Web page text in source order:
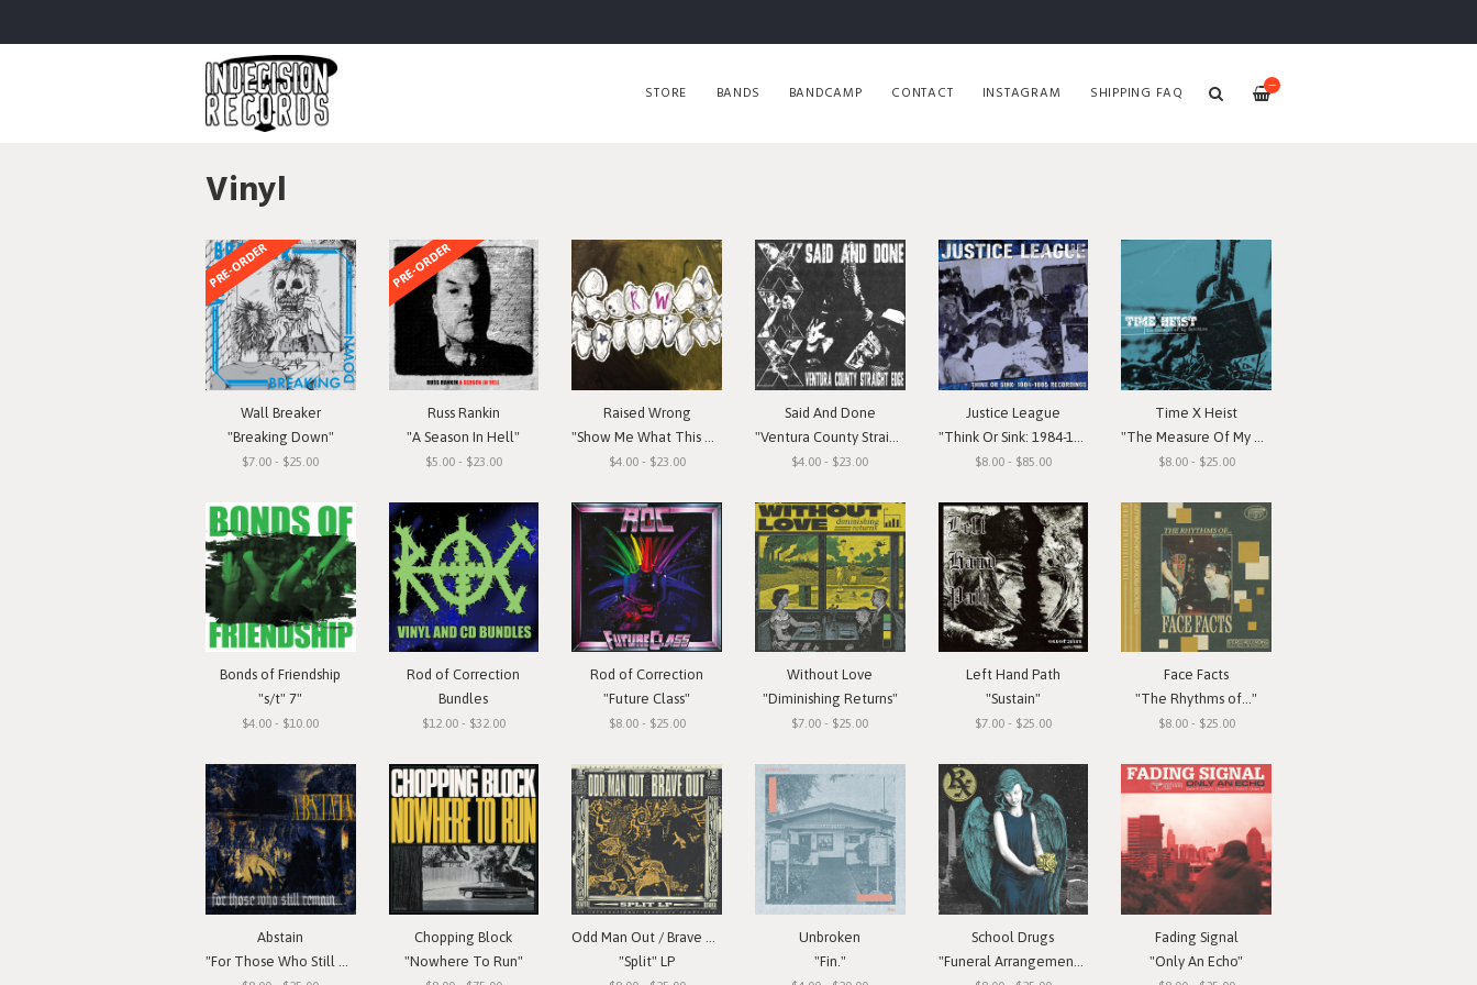
—
STORE BANDS BANDCAMP CONTACT INSTAGRAM SHIPPING FAQ
Vinyl
PRE-ORDER
Wall Breaker
"Breaking Down"
$7.00 - $25.00
PRE-ORDER
Russ Rankin
"A Season In Hell"
$5.00 - $23.00
Raised Wrong
"Show Me What This Means To You"
$4.00 - $23.00
Said And Done
"Ventura County Straight Edge"
$4.00 - $23.00
Justice League
"Think Or Sink: 1984-1985 Recordings"
$8.00 - $85.00
Time X Heist
"The Measure Of My Devotion"
$8.00 - $25.00
Bonds of Friendship
"s/t" 7"
$4.00 - $10.00
Rod of Correction
Bundles
$12.00 - $32.00
Rod of Correction
"Future Class"
$8.00 - $25.00
Without Love
"Diminishing Returns"
$7.00 - $25.00
Left Hand Path
"Sustain"
$7.00 - $25.00
Face Facts
"The Rhythms of..."
$8.00 - $25.00
Abstain
"For Those Who Still Remain"
Chopping Block
"Nowhere To Run"
"Split" LP
Unbroken
"Fin."
School Drugs
"Funeral Arrangements"
Fading Signal
"Only An Echo"